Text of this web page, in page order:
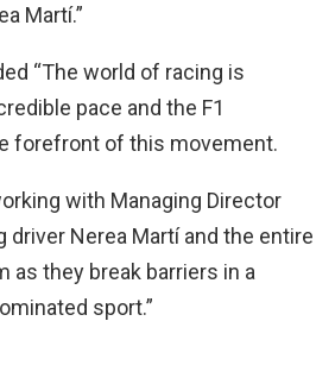
Martí.”
“The world of racing is
pace and the F1
forefront of this movement.
with Managing Director
driver Nerea Martí and the entire
as they break barriers in a
sport.”